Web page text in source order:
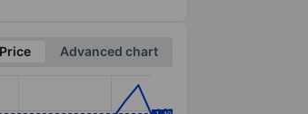
Price
Advanced chart
1.50